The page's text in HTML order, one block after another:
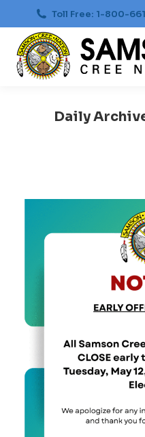
Toll Free: 1-800-
Daily